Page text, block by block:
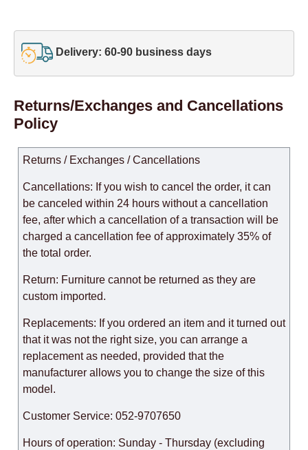
Delivery: 60-90 business days
Returns/Exchanges and Cancellations
Policy
Returns / Exchanges / Cancellations
Cancellations: If you wish to cancel the order, it can
be canceled within 24 hours without a cancellation
fee, after which a cancellation of a transaction will be
charged a cancellation fee of approximately 35% of
the total order.
Return: Furniture cannot be returned as they are
custom imported.
Replacements: If you ordered an item and it turned out
that it was not the right size, you can arrange a
replacement as needed, provided that the
manufacturer allows you to change the size of this
model.
Customer Service: 052-9707650
Hours of operation: Sunday - Thursday (excluding